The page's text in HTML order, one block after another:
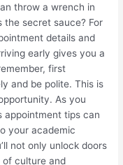
throw a wrench in
the secret sauce? For
details and
early gives you a
first
and be polite. This is
As you
appointment tips can
your academic
not only unlock doors
culture and